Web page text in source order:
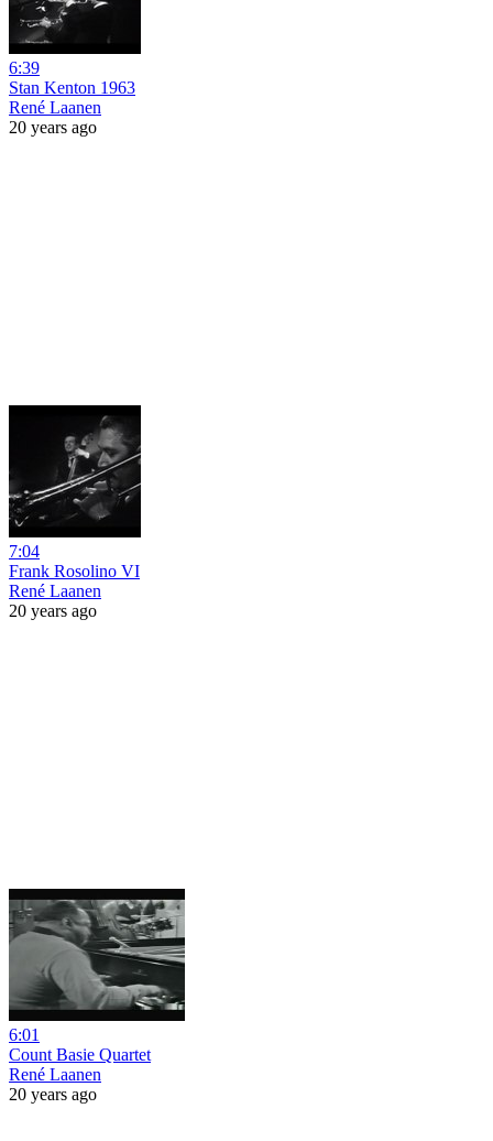
6:39
Stan Kenton 1963
René Laanen
20 years ago
7:04
Frank Rosolino VI
René Laanen
20 years ago
6:01
Count Basie Quartet
René Laanen
20 years ago